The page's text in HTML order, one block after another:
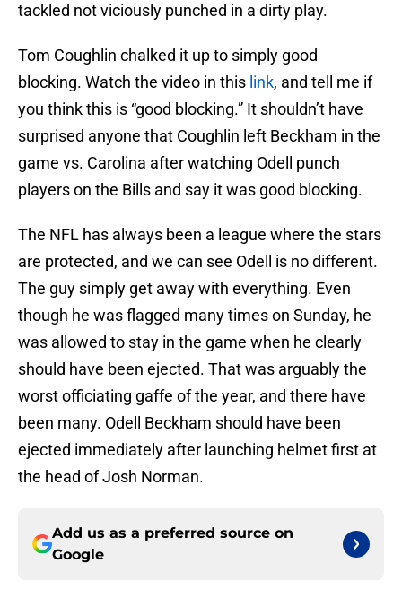
tackled not viciously punched in a dirty play.
Tom Coughlin chalked it up to simply good
blocking. Watch the video in this link, and tell me if
you think this is “good blocking.” It shouldn’t have
surprised anyone that Coughlin left Beckham in the
game vs. Carolina after watching Odell punch
players on the Bills and say it was good blocking.
The NFL has always been a league where the stars
are protected, and we can see Odell is no different.
The guy simply get away with everything. Even
though he was flagged many times on Sunday, he
was allowed to stay in the game when he clearly
should have been ejected. That was arguably the
worst officiating gaffe of the year, and there have
been many. Odell Beckham should have been
ejected immediately after launching helmet first at
the head of Josh Norman.
Add us as a preferred source on
Google